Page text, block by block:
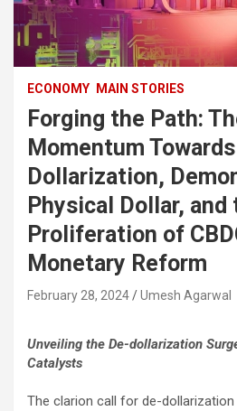
ECONOMY MAIN STORIES
Forging the Path:
Momentum
Dollarization,
Physical Dollar, and
Proliferation of
Monetary Reform
February 28, 2024 Umesh Agarwal
Unveiling the De-dollarization
Catalysts
The clarion call for de-